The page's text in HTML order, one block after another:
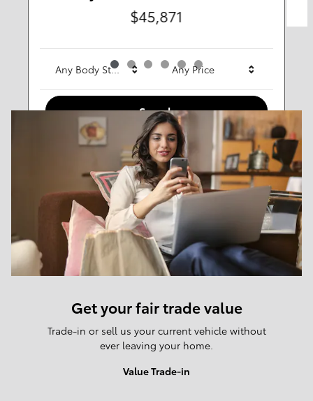
Any Body Style Any Price
Search
$45,871
Get your fair trade value
Trade-in or sell us your current vehicle without
ever leaving your home.
Value Trade-in